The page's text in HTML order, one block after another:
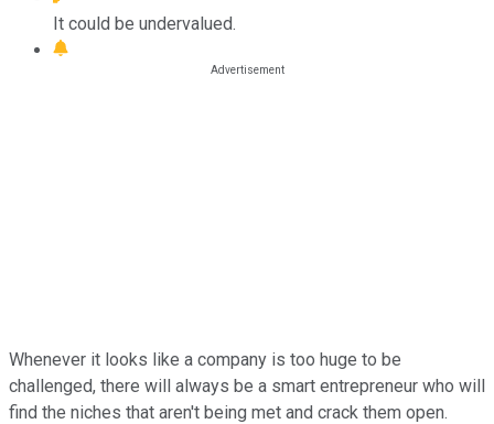
It could be undervalued.
Whenever it looks like a company is too huge to be
challenged, there will always be a smart entrepreneur who will
find the niches that aren't being met and crack them open.